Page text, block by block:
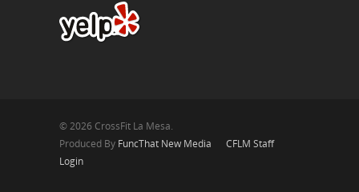
© 2026 CrossFit La Mesa.
Produced By FuncThat New Media
CFLM Staff
Login